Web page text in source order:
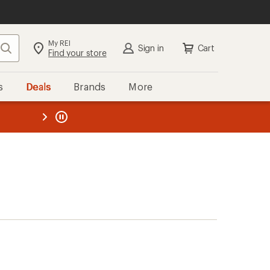
Search My REI
Find your store Sign in Cart
Deals Brands More
REI